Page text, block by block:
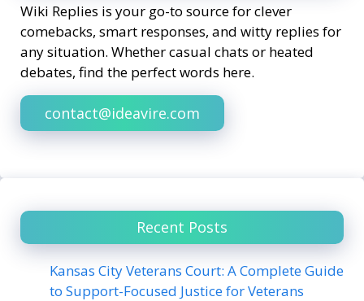
Wiki Replies is your go-to source for clever
comebacks, smart responses, and witty replies for
any situation. Whether casual chats or heated
debates, find the perfect words here.
contact@ideavire.com
Recent Posts
Kansas City Veterans Court: A Complete Guide
to Support-Focused Justice for Veterans